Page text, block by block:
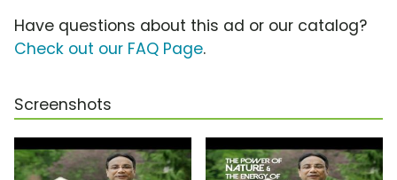
Have questions about this ad or our catalog?
Check out our FAQ Page.
Screenshots